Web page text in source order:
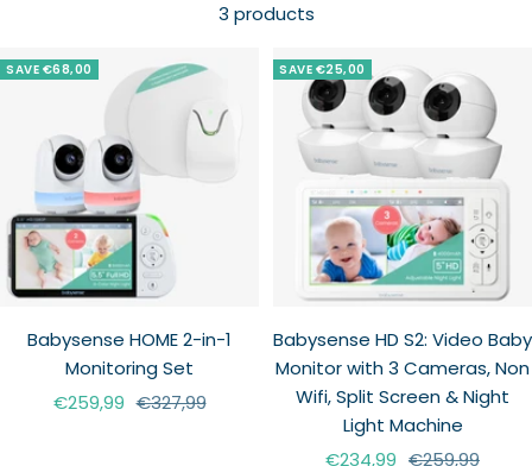
3 products
SAVE €68,00
Babysense HOME 2-in-1
Monitoring Set
Sale
€259,99 Regular
€327,99
SAVE €25,00
Babysense HD S2: Video Baby
Monitor with 3 Cameras, Non
Wifi, Split Screen & Night
Light Machine
Sale
€234,99 Regular
€259,99